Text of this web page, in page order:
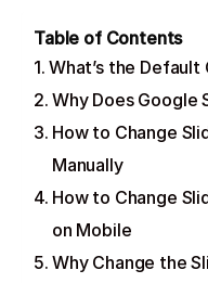
Table of Contents
What’s the Default
Why Does Google
How to Change
Manually
How to Change
on Mobile
Why Change the